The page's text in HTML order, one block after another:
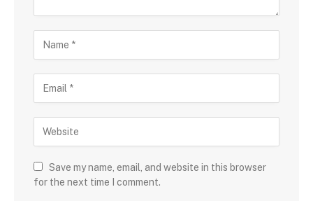
Save my name, email, and website in this browser
for the next time I comment.